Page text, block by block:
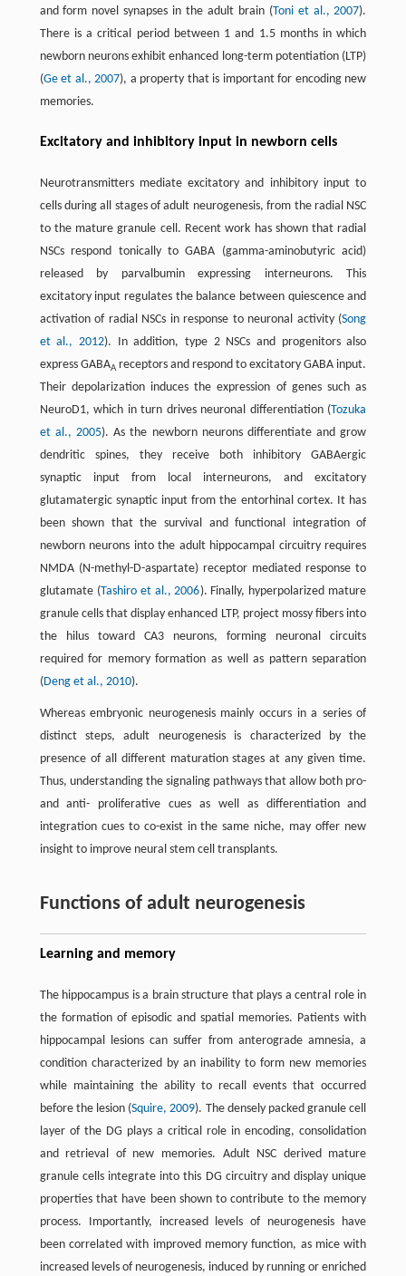
and form novel synapses in the adult brain (Toni et al., 2007).
There is a critical period between 1 and 1.5 months in which
newborn neurons exhibit enhanced long-term potentiation (LTP)
(Ge et al., 2007), a property that is important for encoding new
memories.
Excitatory and inhibitory input in newborn cells
Neurotransmitters mediate excitatory and inhibitory input to
cells during all stages of adult neurogenesis, from the radial NSC
to the mature granule cell. Recent work has shown that radial
NSCs respond tonically to GABA (gamma-aminobutyric acid)
released by parvalbumin expressing interneurons. This
excitatory input regulates the balance between quiescence and
activation of radial NSCs in response to neuronal activity (Song
et al., 2012). In addition, type 2 NSCs and progenitors also
express GABAAreceptors and respond to excitatory GABA input.
Their depolarization induces the expression of genes such as
NeuroD1, which in turn drives neuronal differentiation (Tozuka
et al., 2005). As the newborn neurons differentiate and grow
dendritic spines, they receive both inhibitory GABAergic
synaptic input from local interneurons, and excitatory
glutamatergic synaptic input from the entorhinal cortex. It has
been shown that the survival and functional integration of
newborn neurons into the adult hippocampal circuitry requires
NMDA (N-methyl-D-aspartate) receptor mediated response to
glutamate (Tashiro et al., 2006). Finally, hyperpolarized mature
granule cells that display enhanced LTP, project mossy fibers into
the hilus toward CA3 neurons, forming neuronal circuits
required for memory formation as well as pattern separation
(Deng et al., 2010).
Whereas embryonic neurogenesis mainly occurs in a series of
distinct steps, adult neurogenesis is characterized by the
presence of all different maturation stages at any given time.
Thus, understanding the signaling pathways that allow both pro-
and anti- proliferative cues as well as differentiation and
integration cues to co-exist in the same niche, may offer new
insight to improve neural stem cell transplants.
Functions of adult neurogenesis
Learning and memory
The hippocampus is a brain structure that plays a central role in
the formation of episodic and spatial memories. Patients with
hippocampal lesions can suffer from anterograde amnesia, a
condition characterized by an inability to form new memories
while maintaining the ability to recall events that occurred
before the lesion (Squire, 2009). The densely packed granule cell
layer of the DG plays a critical role in encoding, consolidation
and retrieval of new memories. Adult NSC derived mature
granule cells integrate into this DG circuitry and display unique
properties that have been shown to contribute to the memory
process. Importantly, increased levels of neurogenesis have
been correlated with improved memory function, as mice with
increased levels of neurogenesis, induced by running or enriched